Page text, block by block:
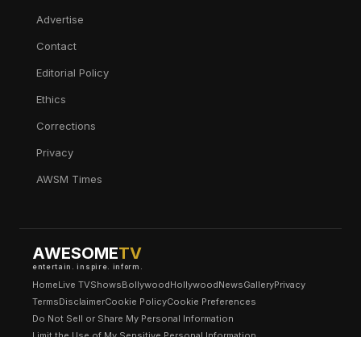
Advertise
Contact
Editorial Policy
Ethics
Corrections
Privacy
AWSM Times
AWESOMETV
entertain. inspire. inform.
HomeLive TVShowsBollywoodHollywoodNewsGalleryPrivacy
TermsDisclaimerCookie PolicyCookie Preferences
Do Not Sell or Share My Personal Information